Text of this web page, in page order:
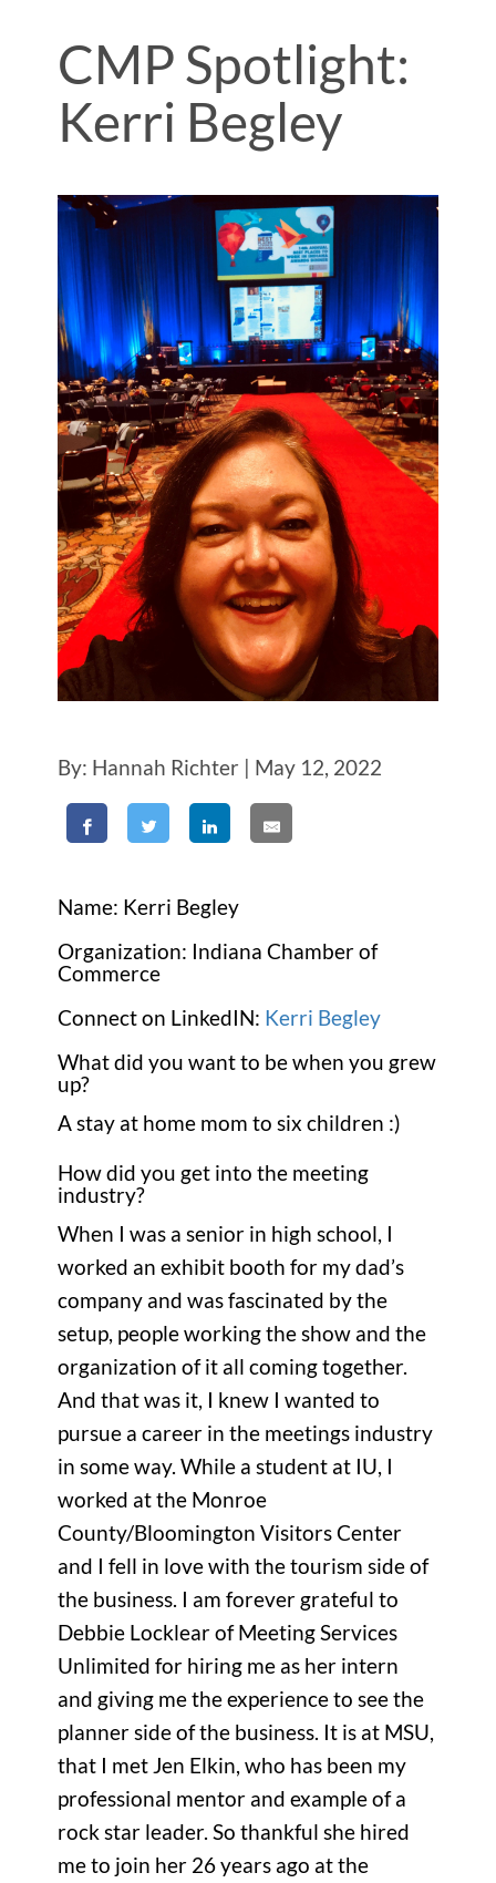
CMP Spotlight:
Kerri Begley
By: Hannah Richter | May 12, 2022
Name: Kerri Begley
Organization: Indiana Chamber of
Commerce
Connect on LinkedIN: Kerri Begley
What did you want to be when you grew
up?
A stay at home mom to six children :)
How did you get into the meeting
industry?
When I was a senior in high school, I
worked an exhibit booth for my dad’s
company and was fascinated by the
setup, people working the show and the
organization of it all coming together.
And that was it, I knew I wanted to
pursue a career in the meetings industry
in some way. While a student at IU, I
worked at the Monroe
County/Bloomington Visitors Center
and I fell in love with the tourism side of
the business. I am forever grateful to
Debbie Locklear of Meeting Services
Unlimited for hiring me as her intern
and giving me the experience to see the
planner side of the business. It is at MSU,
that I met Jen Elkin, who has been my
professional mentor and example of a
rock star leader. So thankful she hired
me to join her 26 years ago at the